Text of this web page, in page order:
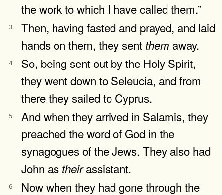
the work to which I have called them.”
3
Then, having fasted and prayed, and laid
hands on them, they sent them away.
4
So, being sent out by the Holy Spirit,
they went down to Seleucia, and from
there they sailed to Cyprus.
5
And when they arrived in Salamis, they
preached the word of God in the
synagogues of the Jews. They also had
John as theirassistant.
6
Now when they had gone through the